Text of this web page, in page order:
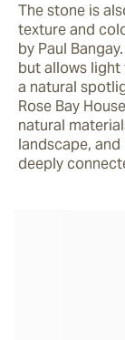
The stone is
texture and
by Paul
but allows light
a natural
Rose Bay
natural
landscape,
deeply